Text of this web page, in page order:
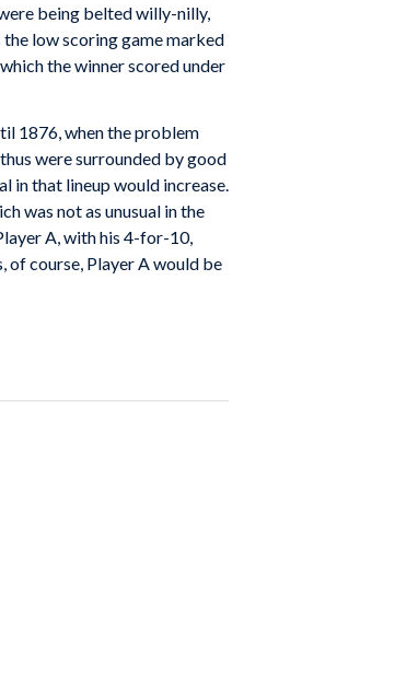
being belted willy-nilly,
the low scoring game marked
the winner scored under
1876, when the problem
were surrounded by good
in that lineup would increase.
was not as unusual in the
A, with his 4-for-10,
of course, Player A would be